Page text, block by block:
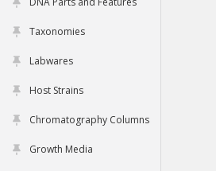
Taxonomies
Labwares
Host Strains
Chromatography Columns
Growth Media